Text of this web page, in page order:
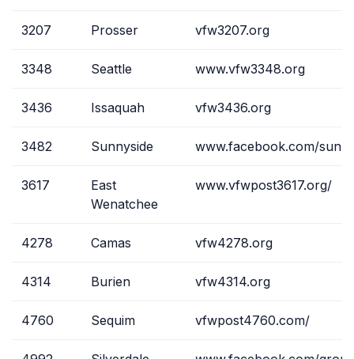
3207 Prosser vfw3207.org
3348 Seattle www.vfw3348.org
3436 Issaquah vfw3436.org
3482 Sunnyside www.facebook.com/
3617
East
Wenatchee
www.vfwpost3617.org/
4278 Camas vfw4278.org
4314 Burien vfw4314.org
4760 Sequim vfwpost4760.com/